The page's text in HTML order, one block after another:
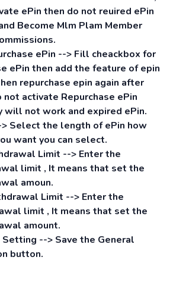
ePin then do not reuired ePin
Become Mlm Plam Member
ePin --> Fill cheackbox for
ePin then add the feature of epin
repurchase epin again after
not activate Repurchase ePin
will not work and expired ePin.
Select the length of ePin how
want you can select.
Limit --> Enter the
limit , It means that set the
amoun.
Limit --> Enter the
limit , It means that set the
amount.
Setting --> Save the General
button.